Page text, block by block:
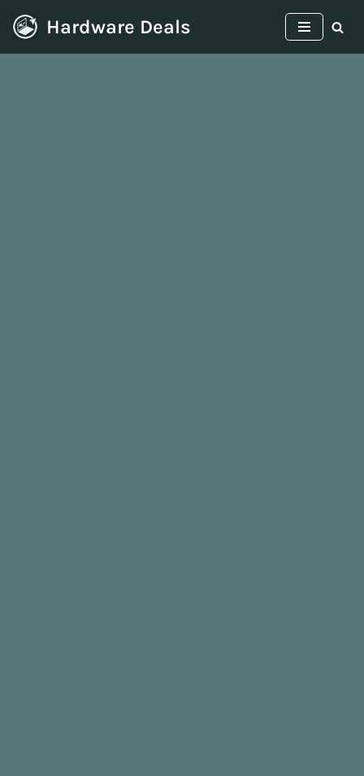
Skip
Hardware Deals